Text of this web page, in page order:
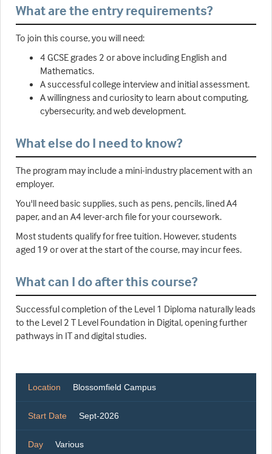
What are the entry requirements?
To join this course, you will need:
4 GCSE grades 2 or above including English and
Mathematics.
A successful college interview and initial assessment.
A willingness and curiosity to learn about computing,
cybersecurity, and web development.
What else do I need to know?
The program may include a mini-industry placement with an
employer.
You'll need basic supplies, such as pens, pencils, lined A4
paper, and an A4 lever-arch file for your coursework.
Most students qualify for free tuition. However, students
aged 19 or over at the start of the course, may incur fees.
What can I do after this course?
Successful completion of the Level 1 Diploma naturally leads
to the Level 2 T Level Foundation in Digital, opening further
pathways in IT and digital studies.
Location Blossomfield Campus
Start Date Sept-2026
Day Various